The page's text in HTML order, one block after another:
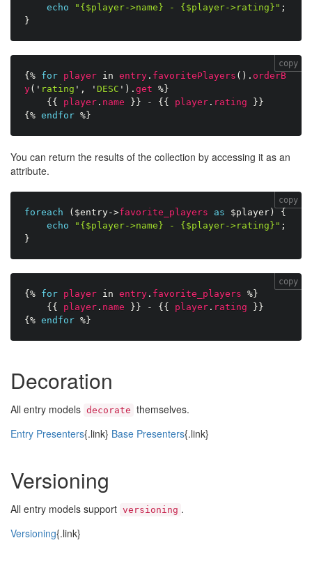
echo
"{$player->name} - {$player->rating}" ;
}
{% for player in entry . favoritePlayers ( ) . orderB
y( ' rating ' , ' DESC ' ) . get %}
{{
player . name }} - {{ player . rating
}}
{% endfor %}
copy
You can return the results of the collection by accessing it as an
attribute.
foreach ( $entry->favorite_players as $player )
{
echo
"{$player->name} - {$player->rating}" ;
}
copy
{% for player in entry . favorite_players %}
{{
player . name }} - {{ player . rating
}}
{% endfor %}
copy
Decoration
All entry models decorate themselves.
Entry Presenters{.link} Base Presenters{.link}
Versioning
All entry models support versioning .
Versioning{.link}